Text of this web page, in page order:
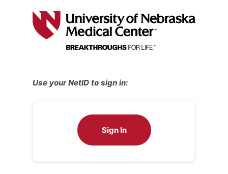
Use your NetID to sign in:
Sign In